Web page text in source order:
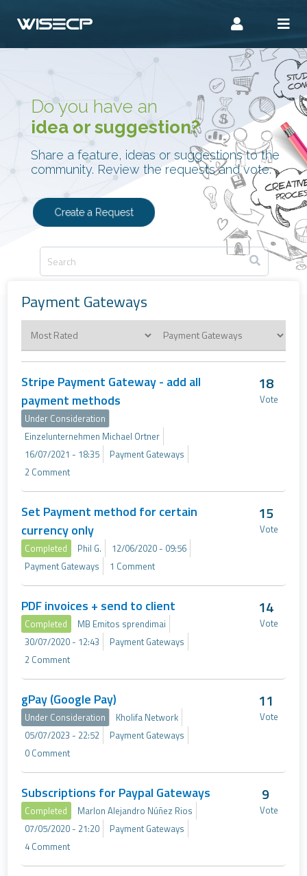
Do you have an
idea or suggestion?
Share a feature, ideas or suggestions to the
community. Review the requests and vote.
Create a Request
Payment Gateways
Stripe Payment Gateway - add all
payment methods
Under Consideration
Einzelunternehmen Michael Ortner
16/07/2021 - 18:35
Payment Gateways
2 Comment
18
Vote
Set Payment method for certain
currency only
Completed Phil G.
12/06/2020 - 09:56
Payment Gateways
1 Comment
15
Vote
PDF invoices + send to client
Completed
MB Emitos sprendimai
30/07/2020 - 12:43
Payment Gateways
2 Comment
14
Vote
gPay (Google Pay)
Under Consideration
Kholifa Network
05/07/2023 - 22:52
Payment Gateways
0 Comment
11
Vote
Subscriptions for Paypal Gateways
Completed
Marlon Alejandro Núñez Rios
07/05/2020 - 21:20
Payment Gateways
4 Comment
9
Vote